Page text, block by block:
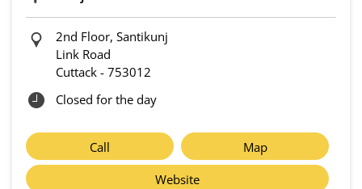
2nd Floor, Santikunj
Link Road
Cuttack - 753012
Closed for the day
Call
Map
Website